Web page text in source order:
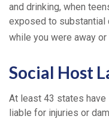
and drinking, when
exposed to substantial
while you were away
Social Host
At least 43 states
liable for injuries or